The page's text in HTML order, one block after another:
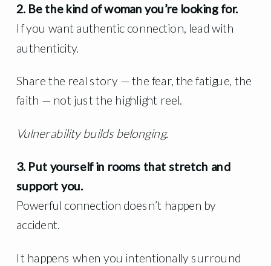
2. Be the kind of woman you’re looking for.
If you want authentic connection, lead with
authenticity.
Share the real story — the fear, the fatigue, the
faith — not just the highlight reel.
Vulnerability builds belonging.
3. Put yourself in rooms that stretch and
support you.
Powerful connection doesn’t happen by
accident.
It happens when you intentionally surround